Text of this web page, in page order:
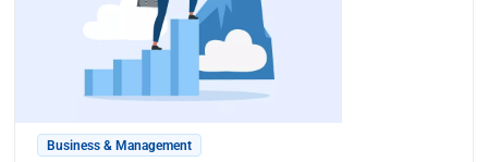
Business & Management